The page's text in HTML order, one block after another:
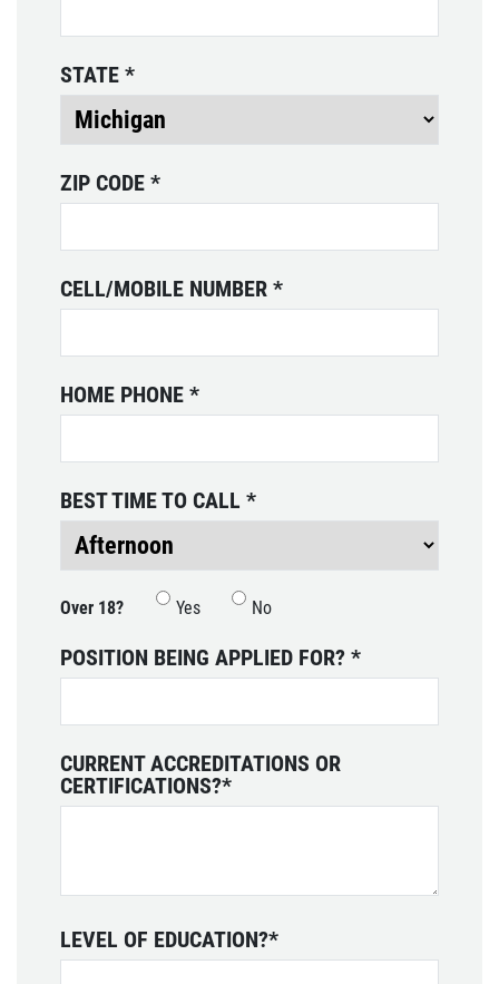
Preventative Maintenance Fluid
TIRE ROTATION
Free Tire Rotation With Purchase Of
SHOCK & STRUT
Shock & Strut Special, $20 Off Struts or
$10 Off Shocks Per Axle
Click for details
STATE *
ZIP CODE *
CELL/MOBILE NUMBER *
HOME PHONE *
BEST TIME TO CALL *
Over 18? Yes No
POSITION BEING APPLIED FOR? *
CURRENT ACCREDITATIONS OR
CERTIFICATIONS?*
LEVEL OF EDUCATION?*